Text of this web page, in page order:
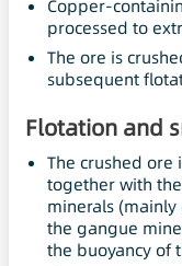
Copper-
processed to
The ore is
subsequent
Flotation and
The crushed
together with
minerals
the gangue
the buoyancy of